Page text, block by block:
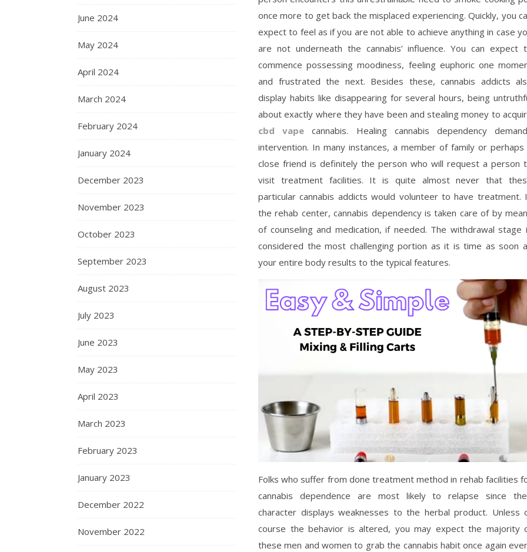
June 2024
May 2024
April 2024
March 2024
February 2024
January 2024
December 2023
November 2023
October 2023
September 2023
August 2023
July 2023
June 2023
May 2023
April 2023
March 2023
February 2023
January 2023
December 2022
November 2022
once more to get back the misplaced experiencing. Quickly, you
expect to feel as if you are not able to achieve anything in case
are not underneath the cannabis’ influence. You can expect
commence possessing moodiness, feeling euphoric one
and frustrated the next. Besides these, cannabis addicts
display habits like disappearing for several hours, being
about exactly where they have been and stealing money to
cbd vape cannabis. Healing cannabis dependency
intervention. In many instances, a member of family or perhaps
close friend is definitely the person who will request a person
visit treatment facilities. It is quite almost never that
particular cannabis addicts would volunteer to have treatment.
the rehab center, cannabis dependency is taken care of by
of counseling and medication, if needed. The withdrawal stage
considered the most challenging portion as it is time as soon
your entire body results to the typical features.
Folks who suffer from done treatment method in rehab facilities
cannabis dependence are most likely to relapse since
character displays weaknesses to the herbal product. Unless
course the behavior is altered, you may expect the majority
these men and women to grab the cannabis habit once again